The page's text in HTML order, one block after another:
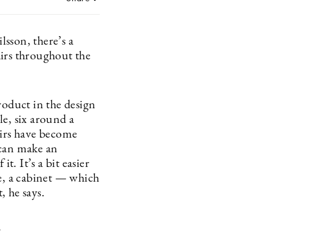
there’s a
throughout the
in the design
six around a
have become
make an
It’s a bit easier
a cabinet — which
he says.